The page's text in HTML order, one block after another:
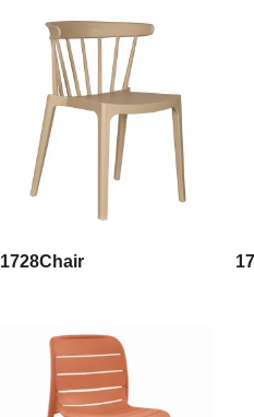
1728Chair